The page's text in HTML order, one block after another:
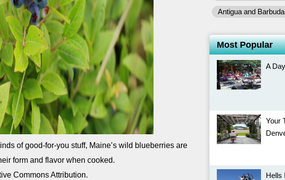
of good-for-you stuff, Maine’s wild blueberries are
form and flavor when cooked.
Commons Attribution.
Antigua and Barbuda
Most Popular
A
Your
Hells